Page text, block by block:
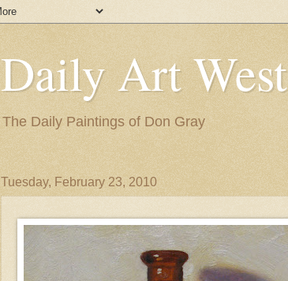
Daily Art West
The Daily Paintings of Don Gray
Tuesday, February 23, 2010